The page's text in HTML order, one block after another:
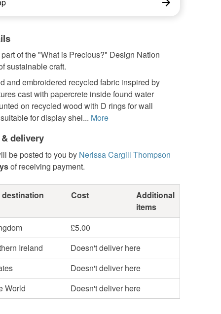
of the "What is Precious?" Design Nation
sustainable craft.
and embroidered recycled fabric inspired by
cast with papercrete inside found water
on recycled wood with D rings for wall
for display shel... More
delivery
be posted to you by Nerissa Cargill Thompson
of receiving payment.
Cost
Additional
items
£5.00
Ireland
Doesn't deliver here
Doesn't deliver here
World
Doesn't deliver here